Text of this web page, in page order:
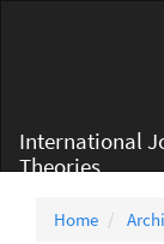
International
Theories
Home